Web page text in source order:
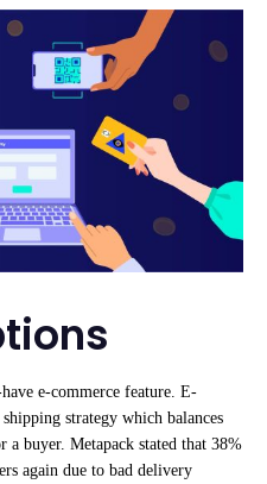
e-commerce feature. E-
strategy which balances
buyer. Metapack stated that 38%
again due to bad delivery